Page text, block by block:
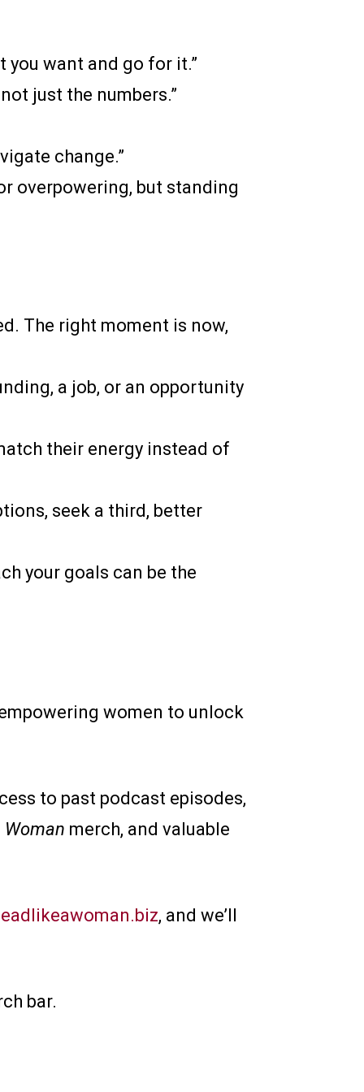
you want and go for it.”
just the numbers.”
change.”
overpowering, but standing
The right moment is now,
a job, or an opportunity
their energy instead of
seek a third, better
your goals can be the
women to unlock
to past podcast episodes,
Woman merch, and valuable
, and we’ll
bar.